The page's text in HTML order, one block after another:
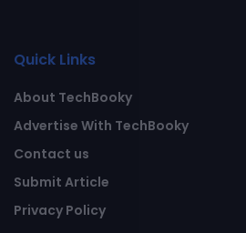
Quick Links
About TechBooky
Advertise With TechBooky
Contact us
Submit Article
Privacy Policy